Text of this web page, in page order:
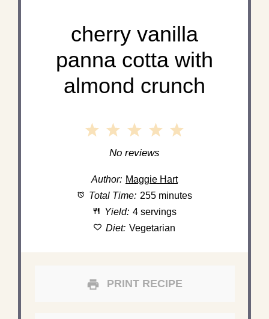
cherry vanilla
panna cotta with
almond crunch
5
4
3
Stars
2
Stars
1
Star
No reviews
Author: Maggie Hart
Total Time: 255 minutes
Yield: 4 servings
Diet: Vegetarian
PRINT RECIPE